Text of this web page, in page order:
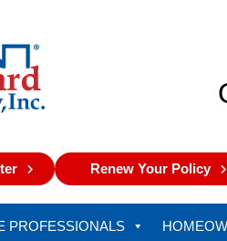
Renew Your Policy
PROFESSIONALS